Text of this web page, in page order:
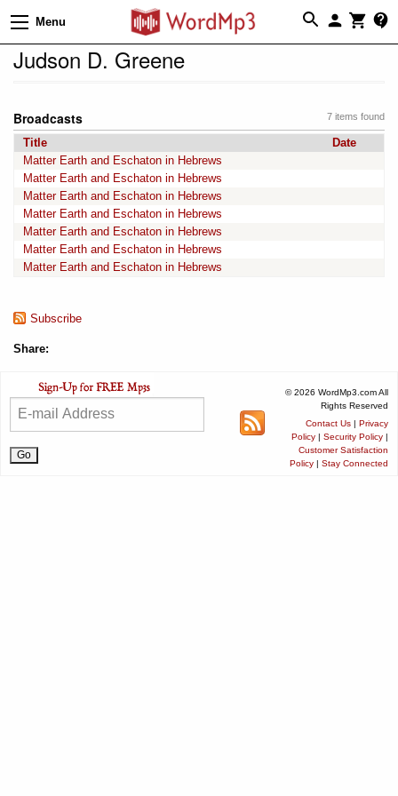
Menu
Judson D. Greene
7 items found
Broadcasts
Title
Date
Matter Earth and Eschaton in Hebrews
Matter Earth and Eschaton in Hebrews
Matter Earth and Eschaton in Hebrews
Matter Earth and Eschaton in Hebrews
Matter Earth and Eschaton in Hebrews
Matter Earth and Eschaton in Hebrews
Matter Earth and Eschaton in Hebrews
Subscribe
Share:
© 2026 WordMp3.com All
Rights Reserved
Contact Us | Privacy
Policy | Security Policy |
Customer Satisfaction
Policy | Stay Connected